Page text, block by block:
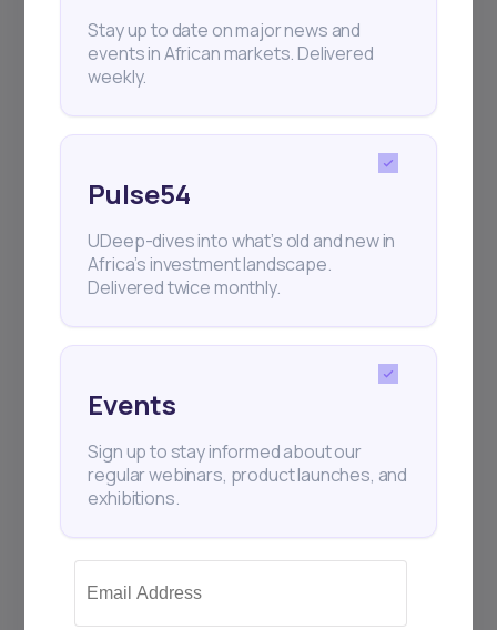
+25k investors have already subscribed
Stay up to date on major news and
events in African markets. Delivered
weekly.
Pulse54
UDeep-dives into what’s old and new in
Africa’s investment landscape.
Delivered twice monthly.
Events
Sign up to stay informed about our
regular webinars, product launches, and
exhibitions.